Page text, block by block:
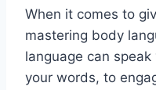
When it comes to
mastering body
language can
your words, to